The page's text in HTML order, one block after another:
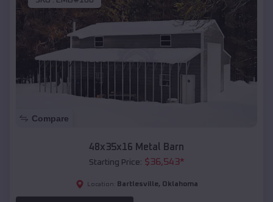
Compare
48x35x16 Metal Barn
Starting Price: $36,543*
Location: Bartlesville, Oklahoma